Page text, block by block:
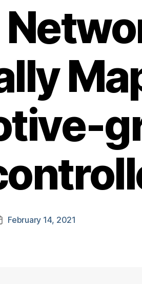
February 14, 2021